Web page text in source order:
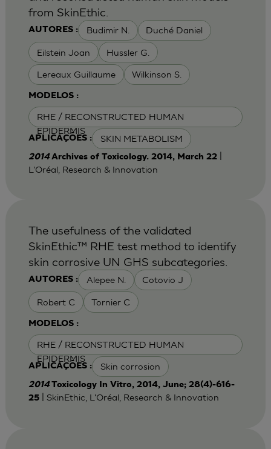
AUTORES : Budimir N. Duché Daniel
Eilstein Joan Hussler G.
Lereaux Guillaume Wilkinson S.
MODELOS :
RHE / RECONSTRUCTED HUMAN
EPIDERMIS
APLICAÇÕES : SKIN METABOLISM
from SkinEthic.
2014 Archives of Toxicology. 2014, March 22|
L'Oréal, Research & Innovation
AUTORES : Alepee N. Cotovio J
Robert C Tornier C
MODELOS :
RHE / RECONSTRUCTED HUMAN
EPIDERMIS
APLICAÇÕES : Skin corrosion
The usefulness of the validated
SkinEthic™ RHE test method to identify
skin corrosive UN GHS subcategories.
2014 Toxicology In Vitro, 2014, June; 28(4)-616-
25| SkinEthic, L'Oréal, Research & Innovation